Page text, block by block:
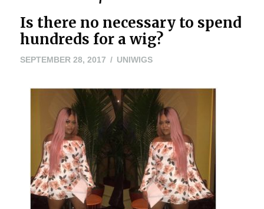
Is there no necessary to spend
hundreds for a wig?
SEPTEMBER 28, 2017 UNIWIGS